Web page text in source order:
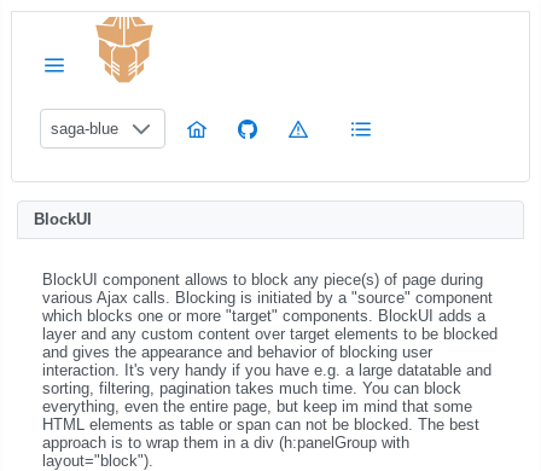
saga-blue
BlockUI
BlockUI component allows to block any piece(s) of page during
various Ajax calls. Blocking is initiated by a "source" component
which blocks one or more "target" components. BlockUI adds a
layer and any custom content over target elements to be blocked
and gives the appearance and behavior of blocking user
interaction. It's very handy if you have e.g. a large datatable and
sorting, filtering, pagination takes much time. You can block
everything, even the entire page, but keep im mind that some
HTML elements as table or span can not be blocked. The best
approach is to wrap them in a div (h:panelGroup with
layout="block").